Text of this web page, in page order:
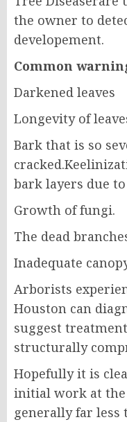
the owner to
developement.
Common
Darkened leaves
Longevity of
Bark that is so
bark layers due
Growth of fungi.
The dead
Inadequate
Arborists
Houston can
suggest
structurally
Hopefully it is
initial work at
generally far less